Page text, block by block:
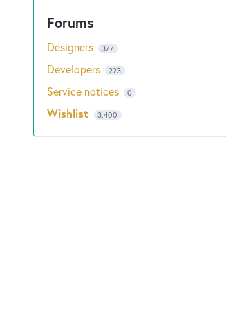
Designers 377
Developers 223
Service notices 0
Wishlist 3,400